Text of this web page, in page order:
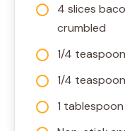
4 slices
crumbled
1/4
1/4
1